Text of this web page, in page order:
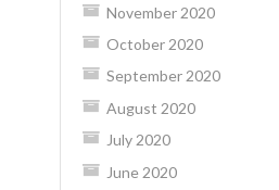
November 2020
October 2020
September 2020
August 2020
July 2020
June 2020